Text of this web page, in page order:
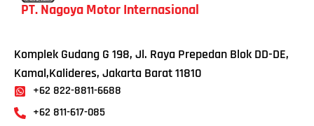
PT. Nagoya Motor Internasional
Komplek Gudang G 198, Jl. Raya Prepedan Blok DD-DE,
Kamal,Kalideres, Jakarta Barat 11810
+62 822-8811-6688
+62 811-617-085